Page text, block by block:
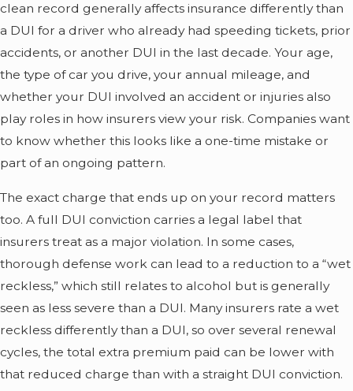
clean record generally affects insurance differently than
a DUI for a driver who already had speeding tickets, prior
accidents, or another DUI in the last decade. Your age,
the type of car you drive, your annual mileage, and
whether your DUI involved an accident or injuries also
play roles in how insurers view your risk. Companies want
to know whether this looks like a one-time mistake or
part of an ongoing pattern.
The exact charge that ends up on your record matters
too. A full DUI conviction carries a legal label that
insurers treat as a major violation. In some cases,
thorough defense work can lead to a reduction to a “wet
reckless,” which still relates to alcohol but is generally
seen as less severe than a DUI. Many insurers rate a wet
reckless differently than a DUI, so over several renewal
cycles, the total extra premium paid can be lower with
that reduced charge than with a straight DUI conviction.